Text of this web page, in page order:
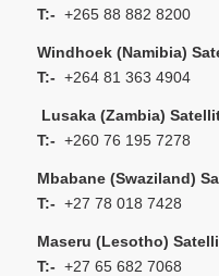
T:- +265 88 882 8200
Windhoek (Namibia)
T:- +264 81 363 4904
Lusaka (Zambia)
T:- +260 76 195 7278
Mbabane (Swaziland)
T:- +27 78 018 7428
Maseru (Lesotho)
T:- +27 65 682 7068